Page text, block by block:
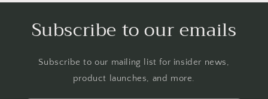
Subscribe to our emails
Subscribe to our mailing list for insider news,
product launches, and more.